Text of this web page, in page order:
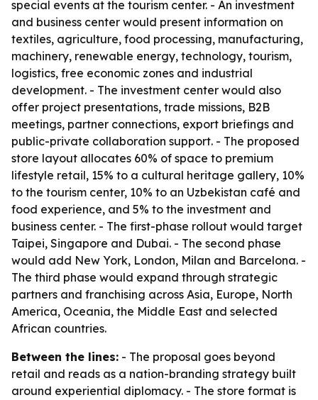
special events at the tourism center. - An investment
and business center would present information on
textiles, agriculture, food processing, manufacturing,
machinery, renewable energy, technology, tourism,
logistics, free economic zones and industrial
development. - The investment center would also
offer project presentations, trade missions, B2B
meetings, partner connections, export briefings and
public-private collaboration support. - The proposed
store layout allocates 60% of space to premium
lifestyle retail, 15% to a cultural heritage gallery, 10%
to the tourism center, 10% to an Uzbekistan café and
food experience, and 5% to the investment and
business center. - The first-phase rollout would target
Taipei, Singapore and Dubai. - The second phase
would add New York, London, Milan and Barcelona. -
The third phase would expand through strategic
partners and franchising across Asia, Europe, North
America, Oceania, the Middle East and selected
African countries.
Between the lines: - The proposal goes beyond
retail and reads as a nation-branding strategy built
around experiential diplomacy. - The store format is